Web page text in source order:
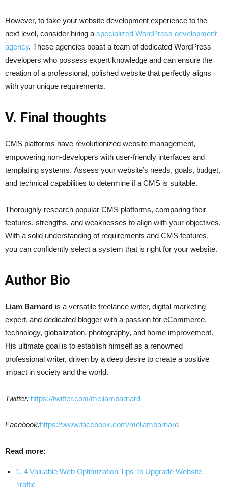
However, to take your website development experience to the
next level, consider hiring a specialized WordPress development
agency. These agencies boast a team of dedicated WordPress
developers who possess expert knowledge and can ensure the
creation of a professional, polished website that perfectly aligns
with your unique requirements.
V. Final thoughts
CMS platforms have revolutionized website management,
empowering non-developers with user-friendly interfaces and
templating systems. Assess your website’s needs, goals, budget,
and technical capabilities to determine if a CMS is suitable.
Thoroughly research popular CMS platforms, comparing their
features, strengths, and weaknesses to align with your objectives.
With a solid understanding of requirements and CMS features,
you can confidently select a system that is right for your website.
Author Bio
Liam Barnard is a versatile freelance writer, digital marketing
expert, and dedicated blogger with a passion for eCommerce,
technology, globalization, photography, and home improvement.
His ultimate goal is to establish himself as a renowned
professional writer, driven by a deep desire to create a positive
impact in society and the world.
Twitter: https://twitter.com/meliambarnard
Facebook:https://www.facebook.com/meliambarnard
Read more:
1. 4 Valuable Web Optimization Tips To Upgrade Website
Traffic